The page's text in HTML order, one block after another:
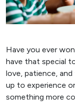
Have you ever
have that special
love, patience,
up to experience
something more